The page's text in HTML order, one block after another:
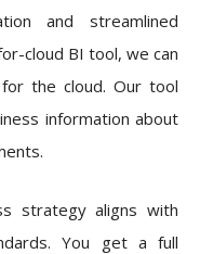
and streamlined
cloud BI tool, we can
the cloud. Our tool
information about
strategy aligns with
You get a full